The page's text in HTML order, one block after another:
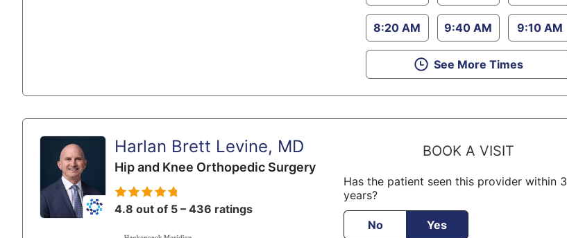
8:20 AM 9:40 AM 9:10 AM
See More Times
Harlan Brett Levine, MD
Hip and Knee Orthopedic Surgery
4.8 out of 5 – 436 ratings
BOOK A VISIT
Has the patient seen this provider within 3
years?
No Yes